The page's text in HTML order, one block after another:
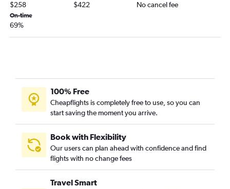
$258 $422 No cancel fee
On-time
69%
100% Free
Cheapflights is completely free to use, so you can
start saving the moment you arrive.
Book with Flexibility
Our users can plan ahead with confidence and find
flights with no change fees
Travel Smart